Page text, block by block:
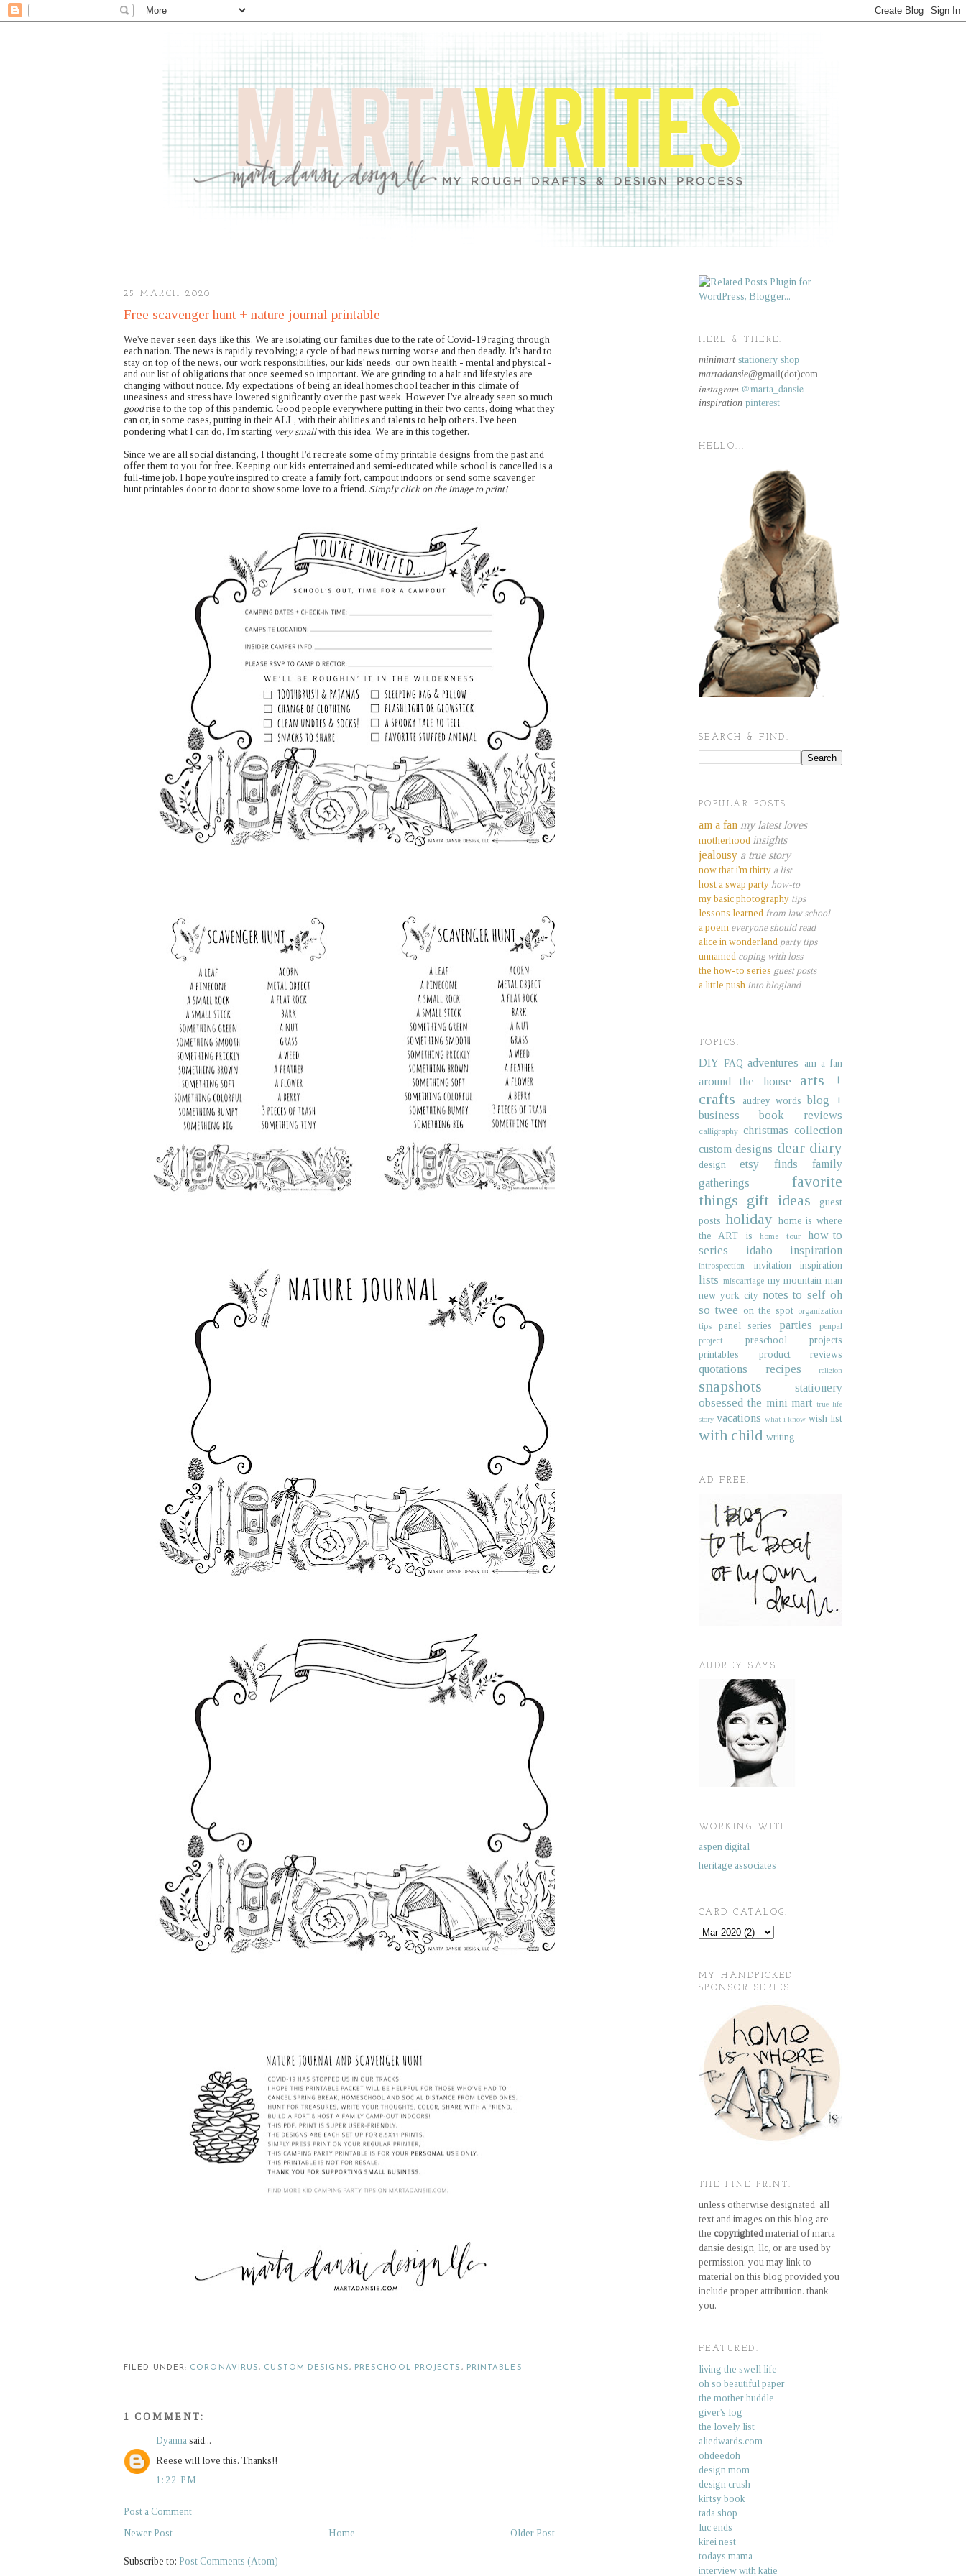
25 MARCH 2020
Free scavenger hunt + nature journal printable
We've never seen days like this. We are isolating our families due to the rate of Covid-19 raging through
each nation. The news is rapidly revolving; a cycle of bad news turning worse and then deadly. It's hard to
stay on top of the news, our work responsibilities, our kids' needs, our own health - mental and physical -
and our list of obligations that once seemed so important. We are grinding to a halt and lifestyles are
changing without notice. My expectations of being an ideal homeschool teacher in this climate of
uneasiness and stress have lowered significantly over the past week. However I've already seen so much
goodrise to the top of this pandemic. Good people everywhere putting in their two cents, doing what they
can or, in some cases, putting in their ALL, with their abilities and talents to help others. I've been
pondering what I can do, I'm starting very smallwith this idea. We are in this together.
Since we are all social distancing, I thought I'd recreate some of my printable designs from the past and
offer them to you for free. Keeping our kids entertained and semi-educated while school is cancelled is a
full-time job. I hope you're inspired to create a family fort, campout indoors or send some scavenger
hunt printables door to door to show some love to a friend. Simply click on the image to print!
FILED UNDER: CORONAVIRUS, CUSTOM DESIGNS, PRESCHOOL PROJECTS , PRINTABLES
1 COMMENT:
Dyanna said...
Reese will love this. Thanks!!
1:22 PM
Post a Comment
Newer Post
Older Post
Home
Subscribe to: Post Comments (Atom)
HERE & THERE.
minimart stationery shop
martadansie@gmail(dot)com
instagram @marta_dansie
inspiration pinterest
HELLO...
SEARCH & FIND.
POPULAR POSTS.
am a fan my latest loves
motherhood insights
jealousy a true story
now that i'm thirty a list
host a swap party how-to
my basic photography tips
lessons learned from law school
a poem everyone should read
alice in wonderland party tips
unnamed coping with loss
the how-to series guest posts
a little push into blogland
TOPICS.
DIY FAQ adventures am a fan
around the house
arts +
crafts
audrey words blog +
business
book reviews
calligraphy christmas collection
custom designs dear diary
design etsy finds
family
gatherings
favorite
things gift ideas
guest
posts holiday home is where
the ART is
home tour
how-to
series
idaho inspiration
introspection invitation inspiration
lists miscarriage my mountain man
new york city notes to self oh
so twee on the spot organization
tips
panel series parties
penpal
project
preschool projects
printables
product reviews
quotations recipes religion
snapshots
stationery
obsessed the mini mart true life
story vacations what i know wish list
with child writing
AD-FREE.
AUDREY SAYS.
WORKING WITH.
aspen digital
heritage associates
CARD CATALOG.
MY HANDPICKED
SPONSOR SERIES.
THE FINE PRINT.
unless otherwise designated, all
text and images on this blog are
the copyrightedmaterial of marta
dansie design, llc, or are used by
permission. you may link to
material on this blog provided you
include proper attribution. thank
you.
FEATURED.
living the swell life
oh so beautiful paper
the mother huddle
giver's log
the lovely list
aliedwards.com
ohdeedoh
design mom
design crush
kirtsy book
tada shop
luc ends
kirei nest
todays mama
interview with katie